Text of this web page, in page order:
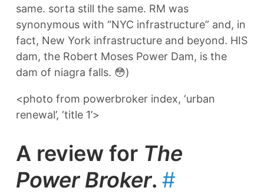
same. sorta still the same. RM was
synonymous with “NYC infrastructure” and, in
fact, New York infrastructure and beyond. HIS
dam, the Robert Moses Power Dam, is the
dam of niagra falls. 😳)
<photo from powerbroker index, ‘urban
renewal’, ‘title 1’>
A review for The
Power Broker. #